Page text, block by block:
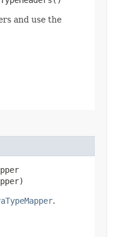
and use the
.